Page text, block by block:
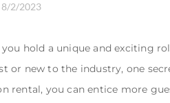
8/2/2023
you hold a unique and exciting
or new to the industry, one
rental, you can entice more